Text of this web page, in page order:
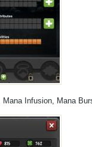
Mana Infusion, Mana